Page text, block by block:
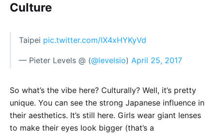
Culture
Taipei pic.twitter.com/lX4xHYKyVd
— Pieter Levels @ (@levelsio) April 25, 2017
So what’s the vibe here? Culturally? Well, it’s pretty
unique. You can see the strong Japanese influence in
their aesthetics. It’s still here. Girls wear giant lenses
to make their eyes look bigger (that’s a